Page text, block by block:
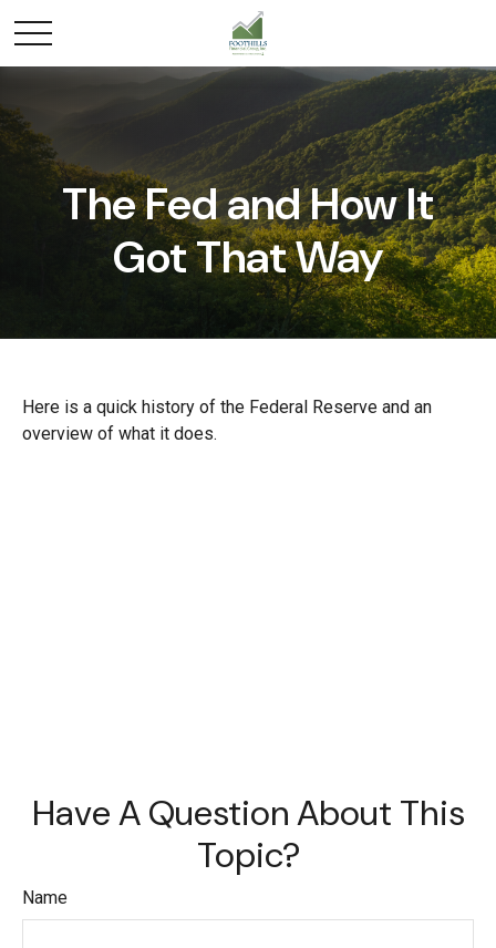
The Fed and How It
Got That Way
Here is a quick history of the Federal Reserve and an
overview of what it does.
Have A Question About This
Topic?
Name